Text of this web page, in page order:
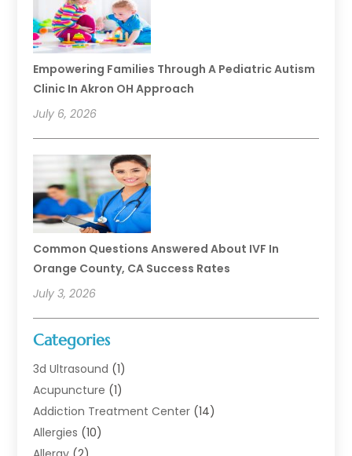
Empowering Families Through A Pediatric Autism
Clinic In Akron OH Approach
July 6, 2026
Common Questions Answered About IVF In
Orange County, CA Success Rates
July 3, 2026
Categories
3d Ultrasound (1)
Acupuncture (1)
Addiction Treatment Center (14)
Allergies (10)